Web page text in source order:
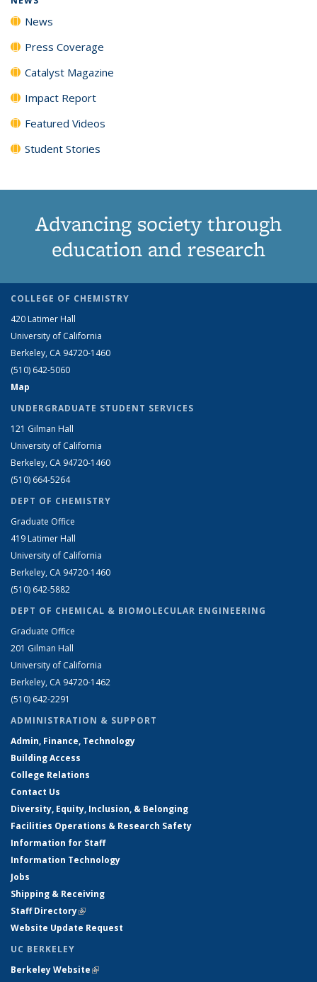
News
Press Coverage
Catalyst Magazine
Impact Report
Featured Videos
Student Stories
Advancing society through
education and research
COLLEGE OF CHEMISTRY
420 Latimer Hall
University of California
Berkeley, CA 94720-1460
(510) 642-5060
Map
UNDERGRADUATE STUDENT SERVICES
121 Gilman Hall
University of California
Berkeley, CA 94720-1460
(510) 664-5264
DEPT OF CHEMISTRY
Graduate Office
419 Latimer Hall
University of California
Berkeley, CA 94720-1460
(510) 642-5882
DEPT OF CHEMICAL & BIOMOLECULAR ENGINEERING
Graduate Office
201 Gilman Hall
University of California
Berkeley, CA 94720-1462
(510) 642-2291
ADMINISTRATION & SUPPORT
Admin, Finance, Technology
Building Access
College Relations
Contact Us
Diversity, Equity, Inclusion, & Belonging
Facilities Operations & Research Safety
Information for Staff
Information Technology
Jobs
Shipping & Receiving
Staff Directory(link is external)
Website Update Request
UC BERKELEY
Berkeley Website(link is external)